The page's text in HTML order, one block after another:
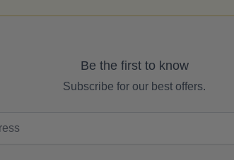
Be the first to know
Subscribe for our best offers.